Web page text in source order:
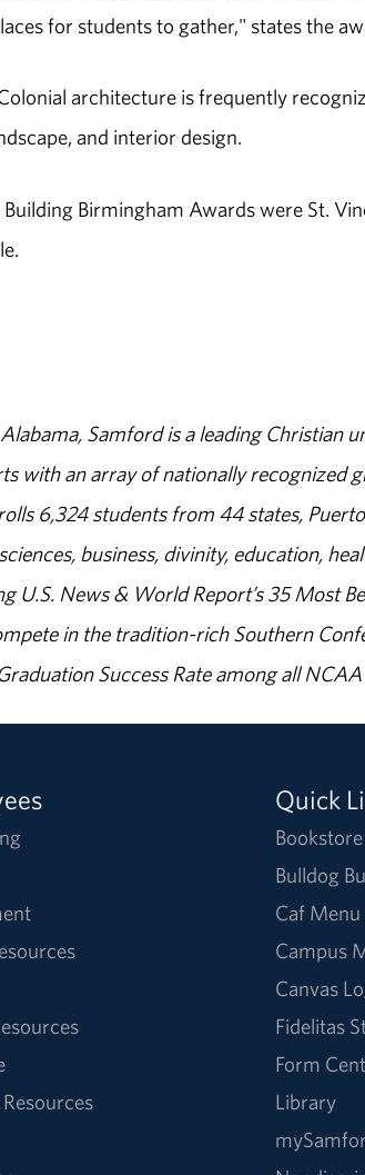
for students to gather," states the
architecture is frequently
and interior design.
Birmingham Awards were St.
Samford is a leading Christian
with an array of nationally recognized
6,324 students from 44 states,
business, divinity, education,
U.S. News & World Report’s 35 Most
in the tradition-rich Southern
Success Rate among all
Quick
Bookstore
Bulldog
Caf Menu
Campus
Canvas
Fidelitas
Form
Library